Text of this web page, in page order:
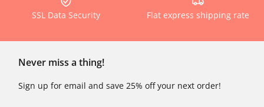
SSL Data Security Flat express shipping rate
Never miss a thing!
Sign up for email and save 25% off your next order!